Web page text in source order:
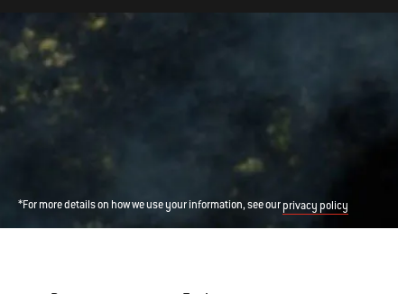
*For more details on how we use your information, see ourprivacy policy